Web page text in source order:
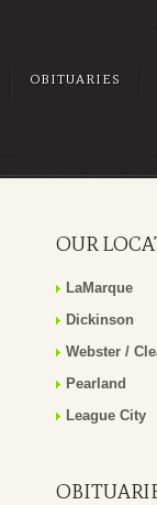
OBITUARIES
OUR
LaMarque
Dickinson
Webster /
Pearland
League City